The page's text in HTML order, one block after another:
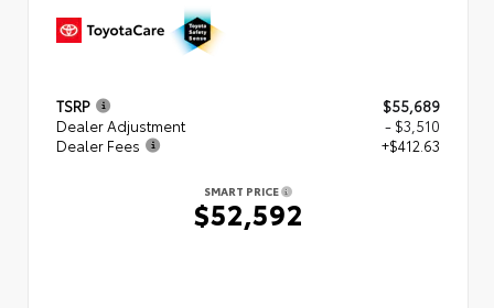
TSRP
$55,689
Dealer Adjustment
- $3,510
Dealer Fees
+$412.63
SMART PRICE
$52,592